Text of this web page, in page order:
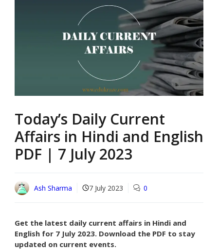
Today’s Daily Current
Affairs in Hindi and English
PDF | 7 July 2023
Ash Sharma 7 July 2023 0
Get the latest daily current affairs in Hindi and
English for 7 July 2023. Download the PDF to stay
updated on current events.